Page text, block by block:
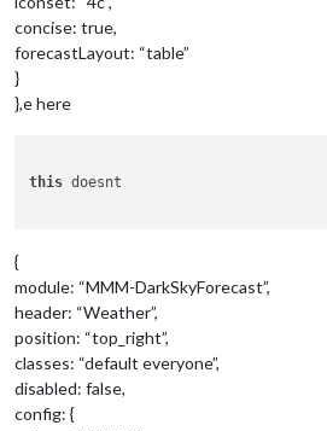
concise: true,
forecastLayout: “table”
}
},e here
this doesnt
{
module: “MMM-DarkSkyForecast”,
header: “Weather”,
position: “top_right”,
classes: “default everyone”,
disabled: false,
config: {